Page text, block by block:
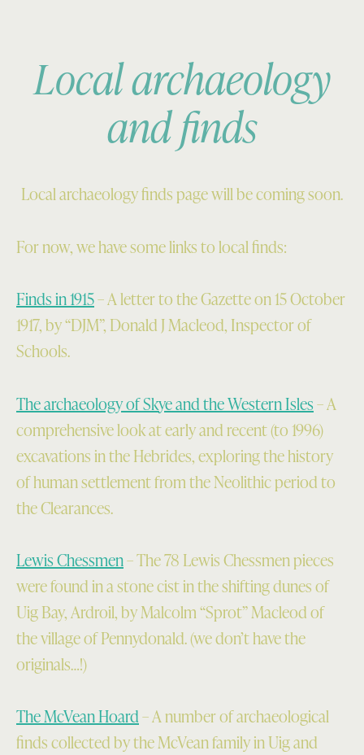
Local archaeology
and finds
Local archaeology finds page will be coming soon.
For now, we have some links to local finds:
Finds in 1915– A letter to the Gazette on 15 October
1917, by “DJM”, Donald J Macleod, Inspector of
Schools.
The archaeology of Skye and the Western Isles– A
comprehensive look at early and recent (to 1996)
excavations in the Hebrides, exploring the history
of human settlement from the Neolithic period to
the Clearances.
Lewis Chessmen– The 78 Lewis Chessmen pieces
were found in a stone cist in the shifting dunes of
Uig Bay, Ardroil, by Malcolm “Sprot” Macleod of
the village of Pennydonald. (we don’t have the
originals…!)
The McVean Hoard– A number of archaeological
finds collected by the McVean family in Uig and